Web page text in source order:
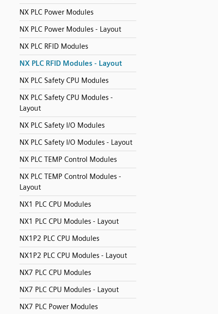
NX PLC Power Modules
NX PLC Power Modules - Layout
NX PLC RFID Modules
NX PLC RFID Modules - Layout
NX PLC Safety CPU Modules
NX PLC Safety CPU Modules -
Layout
NX PLC Safety I/O Modules
NX PLC Safety I/O Modules - Layout
NX PLC TEMP Control Modules
NX PLC TEMP Control Modules -
Layout
NX1 PLC CPU Modules
NX1 PLC CPU Modules - Layout
NX1P2 PLC CPU Modules
NX1P2 PLC CPU Modules - Layout
NX7 PLC CPU Modules
NX7 PLC CPU Modules - Layout
NX7 PLC Power Modules